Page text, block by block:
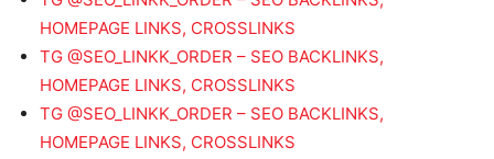
HOMEPAGE LINKS, CROSSLINKS
TG @SEO_LINKK_ORDER – SEO BACKLINKS,
HOMEPAGE LINKS, CROSSLINKS
TG @SEO_LINKK_ORDER – SEO BACKLINKS,
HOMEPAGE LINKS, CROSSLINKS